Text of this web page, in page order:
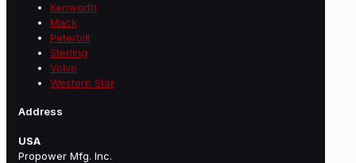
Kenworth
Mack
Peterbilt
Sterling
Volvo
Western Star
Address
USA
Propower Mfg. Inc.